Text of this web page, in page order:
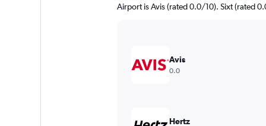
Airport is Avis (rated 0.0/10). Sixt (rated
Avis
0.0
Hertz